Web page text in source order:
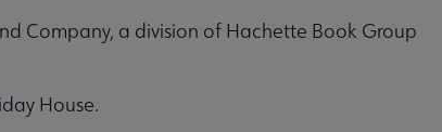
Company, a division of Hachette Book Group
House.